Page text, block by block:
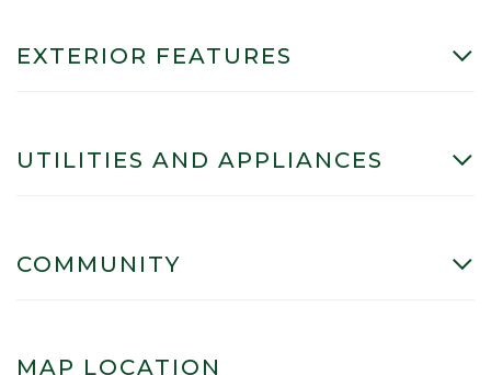
EXTERIOR FEATURES
UTILITIES AND APPLIANCES
COMMUNITY
MAP LOCATION